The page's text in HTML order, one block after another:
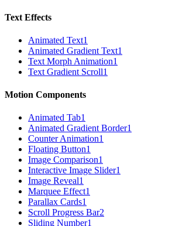
Text Effects
Animated Text1
Animated Gradient Text1
Text Morph Animation1
Text Gradient Scroll1
Motion Components
Animated Tab1
Animated Gradient Border1
Counter Animation1
Floating Button1
Image Comparison1
Interactive Image Slider1
Image Reveal1
Marquee Effect1
Parallax Cards1
Scroll Progress Bar2
Sliding Number1